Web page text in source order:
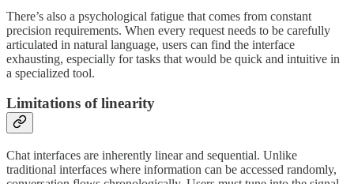
There’s also a psychological fatigue that comes from constant
precision requirements. When every request needs to be carefully
articulated in natural language, users can find the interface
exhausting, especially for tasks that would be quick and intuitive in
a specialized tool.
Limitations of linearity
Chat interfaces are inherently linear and sequential. Unlike
traditional interfaces where information can be accessed randomly,